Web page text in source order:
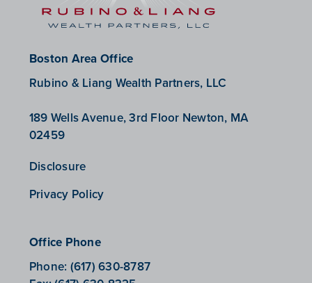
Boston Area Office
Rubino & Liang Wealth Partners, LLC
189 Wells Avenue, 3rd Floor Newton, MA
02459
Disclosure
Privacy Policy
Office Phone
Phone: (617) 630-8787